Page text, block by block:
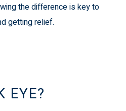
the difference is key to
getting relief.
EYE?